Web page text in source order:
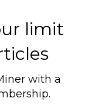
limit
with a